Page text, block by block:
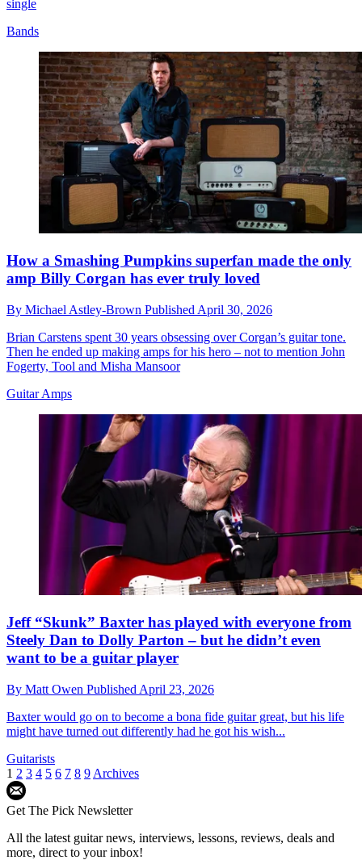
single
Bands
How a Smashing Pumpkins superfan made the only
amp Billy Corgan has ever truly loved
By Michael Astley-Brown Published April 30, 2026
Brian Carstens spent 30 years obsessing over Corgan’s guitar tone.
Then he ended up making amps for his hero – not to mention John
Fogerty, Tool and Misha Mansoor
Guitar Amps
Jeff “Skunk” Baxter has played with everyone from
Steely Dan to Dolly Parton – but he didn’t even
want to be a guitar player
By Matt Owen Published April 23, 2026
Baxter would go on to become a bona fide guitar great, but his life
might have turned out differently had he got his wish...
Guitarists
1 2 3 4 5 6 7 8 9 Archives
Get The Pick Newsletter
All the latest guitar news, interviews, lessons, reviews, deals and
more, direct to your inbox!